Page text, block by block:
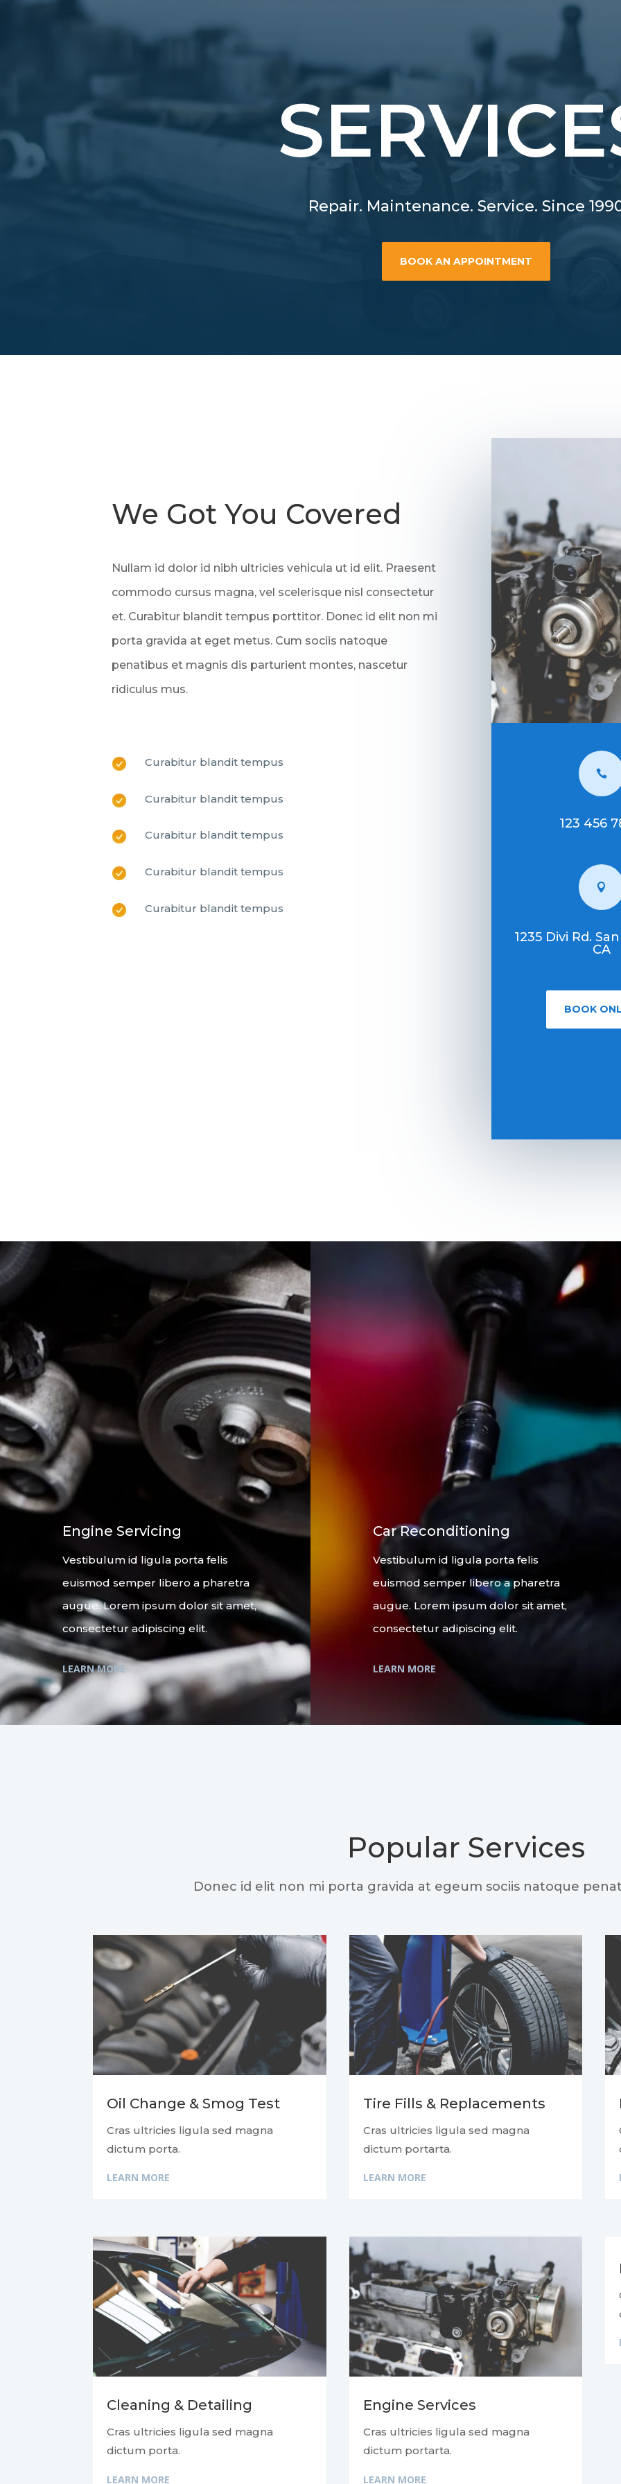
Repair. Maintenance. Service. Since
BOOK AN APPOINTMENT
We Got You Covered
Nullam id dolor id nibh ultricies vehicula ut id elit. Praesent
commodo cursus magna, vel scelerisque nisl consectetur
et. Curabitur blandit tempus porttitor. Donec id elit non mi
porta gravida at eget metus. Cum sociis natoque
penatibus et magnis dis parturient montes, nascetur
ridiculus mus.
Curabitur blandit tempus
Curabitur blandit tempus
Curabitur blandit tempus
Curabitur blandit tempus
Curabitur blandit tempus

123 456

1235 Divi Rd.
CA
BOOK
Engine Servicing
Vestibulum id ligula porta felis
euismod semper libero a pharetra
augue. Lorem ipsum dolor sit amet,
consectetur adipiscing elit.
LEARN MORE
Car Reconditioning
Vestibulum id ligula porta felis
euismod semper libero a pharetra
augue. Lorem ipsum dolor sit amet,
consectetur adipiscing elit.
LEARN MORE
Popular Services
Donec id elit non mi porta gravida at egeum sociis natoque
Oil Change & Smog Test
Cras ultricies ligula sed magna
dictum porta.
LEARN MORE
Tire Fills & Replacements
Cras ultricies ligula sed magna
dictum portarta.
LEARN MORE
Cleaning & Detailing
Cras ultricies ligula sed magna
dictum porta.
LEARN MORE
Engine Services
Cras ultricies ligula sed magna
dictum portarta.
LEARN MORE